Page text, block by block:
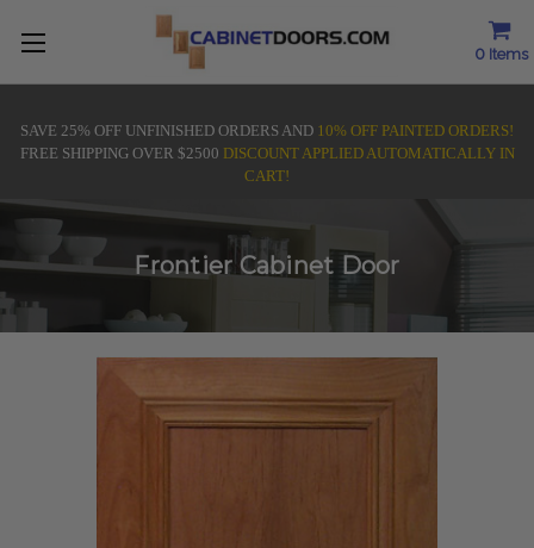
0 Items
SAVE 25% OFF UNFINISHED ORDERS AND 10% OFF PAINTED ORDERS!
FREE SHIPPING OVER $2500 DISCOUNT APPLIED AUTOMATICALLY IN
CART!
Frontier Cabinet Door